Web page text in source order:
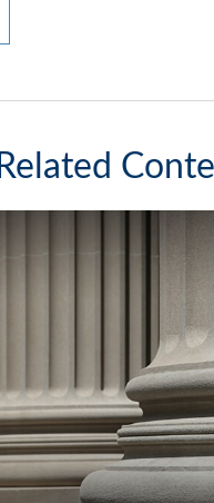
Related